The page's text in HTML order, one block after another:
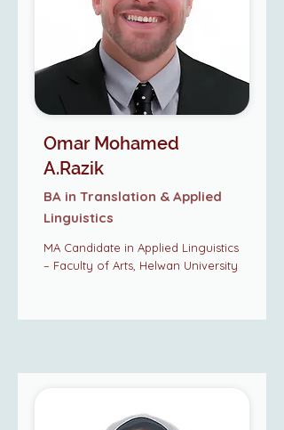
Omar Mohamed
A.Razik
BA in Translation & Applied
Linguistics
MA Candidate in Applied Linguistics
– Faculty of Arts, Helwan University